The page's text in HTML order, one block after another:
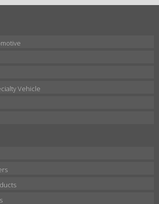
Vehicle